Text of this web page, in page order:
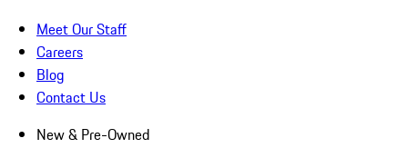
Meet Our Staff
Careers
Blog
Contact Us
New & Pre-Owned